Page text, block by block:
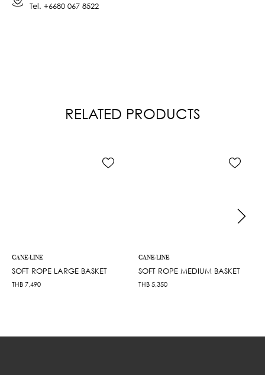
Tel. +6680 067 8522
RELATED PRODUCTS
CANE-LINE
SOFT ROPE LARGE BASKET
THB 7,490
CANE-LINE
SOFT ROPE MEDIUM BASKET
THB 5,350